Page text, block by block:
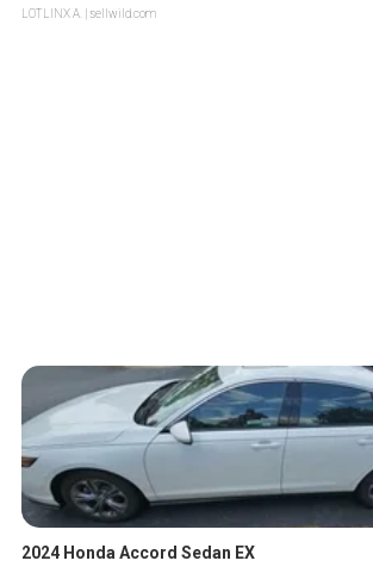
LOTLINX A. | sellwild.com
2024 Honda Accord Sedan EX